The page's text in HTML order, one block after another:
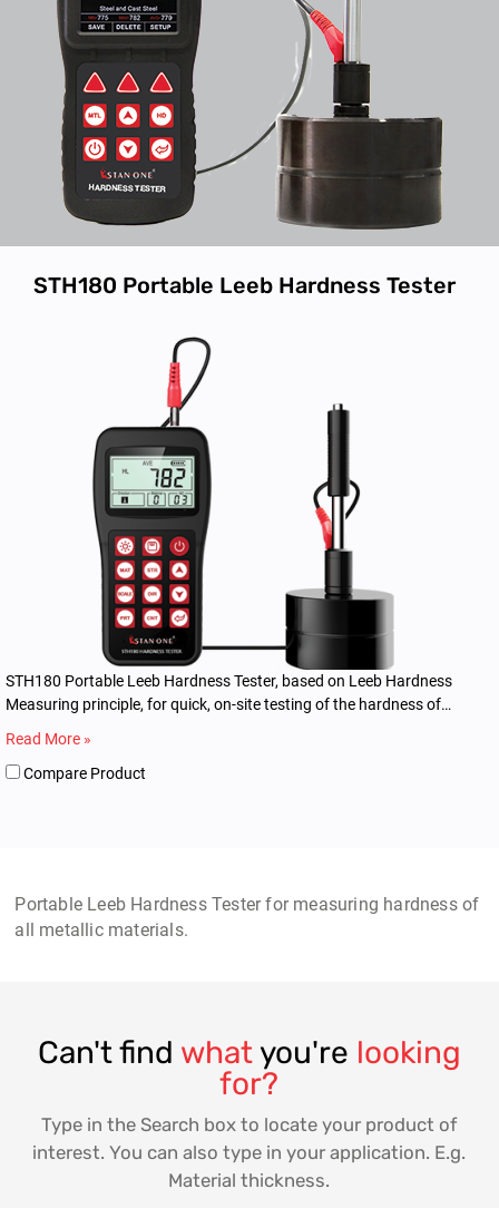
STH180 Portable Leeb Hardness Tester
STH180 Portable Leeb Hardness Tester, based on Leeb Hardness
Measuring principle, for quick, on-site testing of the hardness of
Read More »
Compare Product
Portable Leeb Hardness Tester for measuring hardness of
all metallic materials.
Can't find whatyou're looking
for?
Type in the Search box to locate your product of
interest. You can also type in your application. E.g.
Material thickness.